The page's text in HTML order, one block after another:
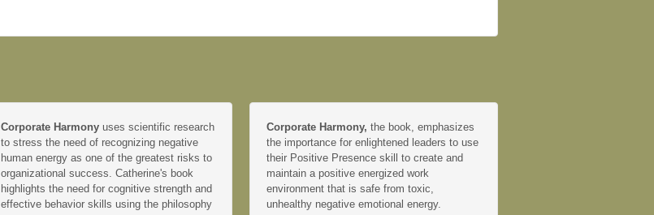
Corporate Harmony uses scientific research
to stress the need of recognizing negative
human energy as one of the greatest risks to
organizational success. Catherine's book
highlights the need for cognitive strength and
effective behavior skills using the philosophy
Corporate Harmony, the book, emphasizes
the importance for enlightened leaders to use
their Positive Presence skill to create and
maintain a positive energized work
environment that is safe from toxic,
unhealthy negative emotional energy.